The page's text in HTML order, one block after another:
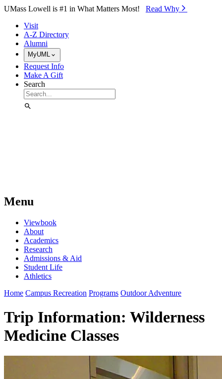
Skip to Main Content
UMass Lowell is #1 in What Matters Most! Read Why⁠
Visit
A-Z Directory
Alumni
MyUML
Request Info
Make A Gift
Search
Menu
Viewbook
About
Academics
Research
Admissions & Aid
Student Life
Athletics
Home Campus Recreation Programs Outdoor Adventure
Trip Information: Wilderness
Medicine Classes